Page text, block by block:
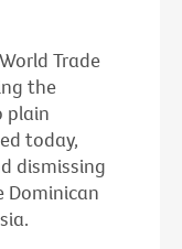
Trade
the
plain
today,
dismissing
Dominican